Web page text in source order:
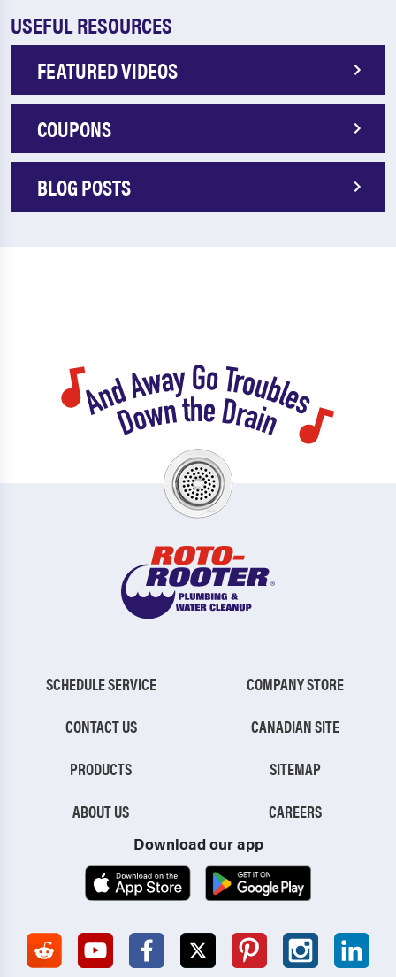
USEFUL RESOURCES
FEATURED VIDEOS
COUPONS
BLOG POSTS
SCHEDULE SERVICE
CONTACT US
PRODUCTS
ABOUT US
COMPANY STORE
CANADIAN SITE
SITEMAP
CAREERS
Download our app